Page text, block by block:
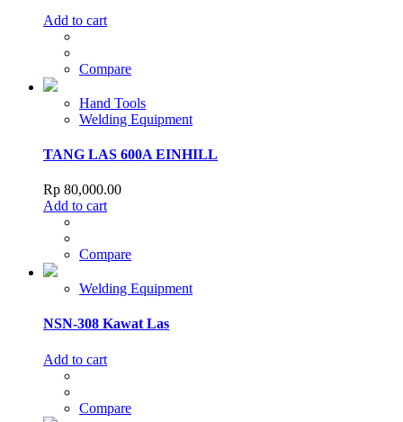
Add to cart
Compare
Hand Tools
Welding Equipment
TANG LAS 600A EINHILL
Rp 80,000.00
Add to cart
Compare
Welding Equipment
NSN-308 Kawat Las
Add to cart
Compare